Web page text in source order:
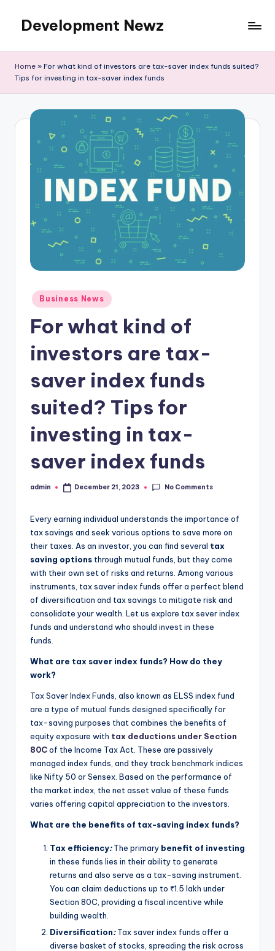
content
Development Newz
Home » For what kind of investors are tax-saver index funds suited?
Tips for investing in tax-saver index funds
Posted
in
Business News
For what kind of
investors are tax-
saver index funds
suited? Tips for
investing in tax-
saver index funds
Posted
admin December 21, 2023 No Comments
Every earning individual understands the importance of
tax savings and seek various options to save more on
their taxes. As an investor, you can find several tax
saving options through mutual funds, but they come
with their own set of risks and returns. Among various
instruments, tax saver index funds offer a perfect blend
of diversification and tax savings to mitigate risk and
consolidate your wealth. Let us explore tax sever index
funds and understand who should invest in these
funds.
What are tax saver index funds? How do they
work?
Tax Saver Index Funds, also known as ELSS index fund
are a type of mutual funds designed specifically for
tax-saving purposes that combines the benefits of
equity exposure with tax deductions under Section
80Cof the Income Tax Act. These are passively
managed index funds, and they track benchmark indices
like Nifty 50 or Sensex. Based on the performance of
the market index, the net asset value of these funds
varies offering capital appreciation to the investors.
What are the benefits of tax-saving index funds?
Tax efficiency:The primary benefit of investing
in these funds lies in their ability to generate
returns and also serve as a tax-saving instrument.
You can claim deductions up to ₹1.5 lakh under
Section 80C, providing a fiscal incentive while
building wealth.
Diversification:Tax saver index funds offer a
diverse basket of stocks, spreading the risk across